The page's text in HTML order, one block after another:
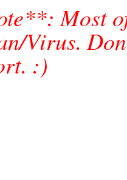
Most of
Virus.
:)